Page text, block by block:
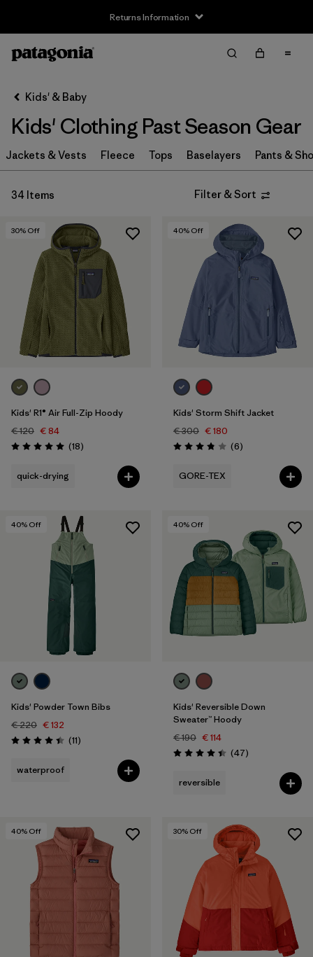
Returns Information
Filter by
Size
S (19)
M (22)
L (24)
(28)
XXL (16)
One Size (1)
Filter by
Color
Filter by
Features
Product Family
Kids' & Baby
Kids' Clothing Past Season Gear
Jackets & Vests Fleece Tops Baselayers Pants &
34 Items Filter & Sort
30% Off
Kids' R1® Air Full-Zip Hoody
€ 120 € 84
Rating: 5.0 / 5 (18Reviews
)
quick-drying
40% Off
Kids' Storm Shift Jacket
€ 300 € 180
Rating: 3.8 / 5 (6Reviews
)
GORE-TEX
40% Off
Kids' Powder Town Bibs
€ 220 € 132
Rating: 4.5 / 5 (11Reviews
)
waterproof
40% Off
Kids' Reversible Down
Sweater™ Hoody
€ 190 € 114
Rating: 4.4 / 5 (47Reviews
)
reversible
40% Off 30% Off